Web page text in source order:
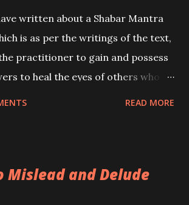
written about a Shabar Mantra
is as per the writings of the text,
practitioner to gain and possess
to heal the eyes of others who
READ MORE
and Delude